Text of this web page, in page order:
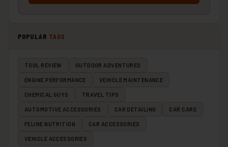
POPULAR TAGS
TOOL REVIEW OUTDOOR ADVENTURES
ENGINE PERFORMANCE VEHICLE MAINTENANCE
CHEMICAL GUYS TRAVEL TIPS
AUTOMOTIVE ACCESSORIES CAR DETAILING CAR CARE
FELINE NUTRITION CAR ACCESSORIES
VEHICLE ACCESSORIES